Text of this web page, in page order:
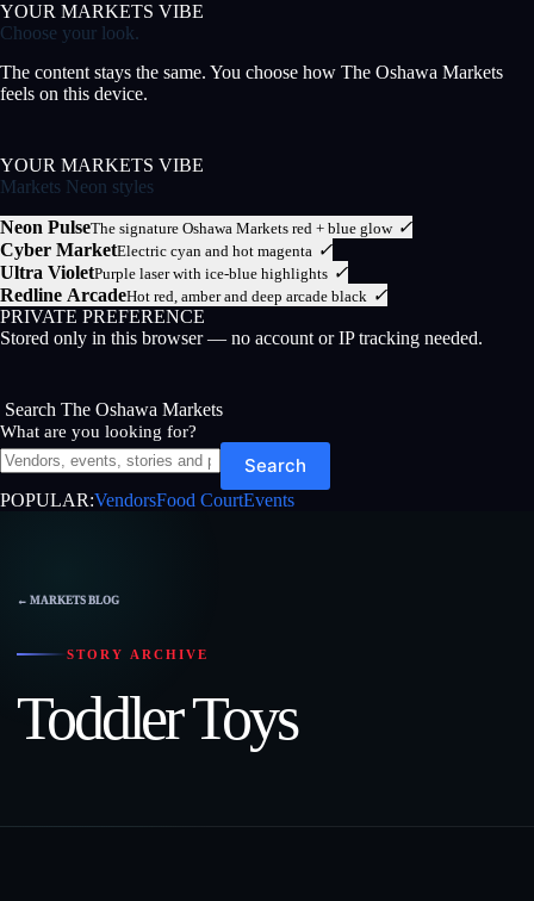
YOUR MARKETS VIBE
Choose your look.
The content stays the same. You choose how The Oshawa Markets
feels on this device.
YOUR MARKETS VIBE
Markets Neon styles
Neon PulseThe signature Oshawa Markets red + blue glow ✓
Cyber MarketElectric cyan and hot magenta ✓
Ultra VioletPurple laser with ice-blue highlights ✓
Redline ArcadeHot red, amber and deep arcade black ✓
PRIVATE PREFERENCE
Stored only in this browser — no account or IP tracking needed.
Search The Oshawa Markets
What are you looking for?
Search
POPULAR:VendorsFood CourtEvents
← MARKETS BLOG
STORY ARCHIVE
Toddler Toys